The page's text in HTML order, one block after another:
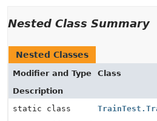
Nested Class Summary
Nested Classes
Modifier and Type
Class
Description
static class